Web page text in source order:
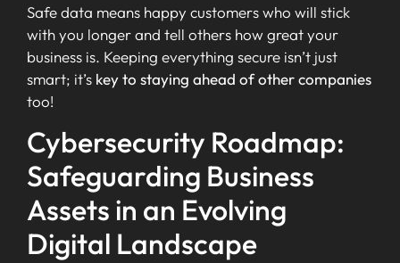
Safe data means happy customers who will stick
with you longer and tell others how great your
business is. Keeping everything secure isn’t just
smart; it’s key to staying ahead of other companies
too!
Cybersecurity Roadmap:
Safeguarding Business
Assets in an Evolving
Digital Landscape